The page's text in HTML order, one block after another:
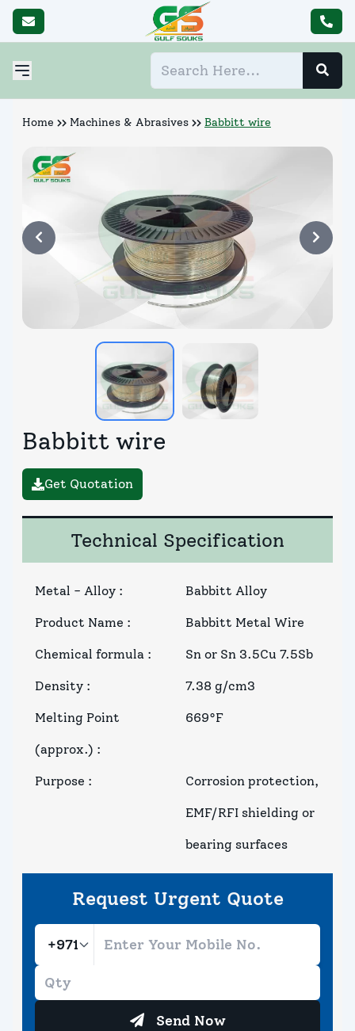
Home Machines & Abrasives Babbitt wire
Babbitt wire
Get Quotation
Technical Specification
Metal - Alloy : Babbitt Alloy
Product Name : Babbitt Metal Wire
Chemical formula : Sn or Sn 3.5Cu 7.5Sb
Density : 7.38 g/cm3
Melting Point
(approx.) :
669°F
Purpose : Corrosion protection,
EMF/RFI shielding or
bearing surfaces
Request Urgent Quote
Send Now